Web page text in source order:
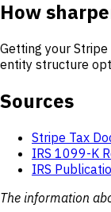
How
Getting your
entity structure
Sources
Stripe Tax
IRS 1099-K
IRS
The information